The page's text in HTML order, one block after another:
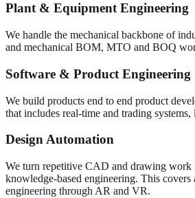
Plant & Equipment Engineering
We handle the mechanical backbone of
and mechanical BOM, MTO and BOQ
Software & Product Engineering
We build products end to end product
that includes real-time and trading
Design Automation
We turn repetitive CAD and drawing work
knowledge-based engineering. This
engineering through AR and VR.